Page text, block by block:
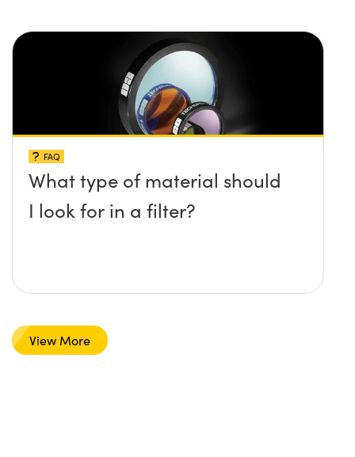
FAQ
What type of material should
I look for in a filter?
View More